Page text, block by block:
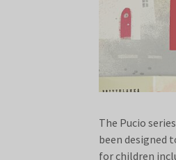
The Pucio
been designed
for children